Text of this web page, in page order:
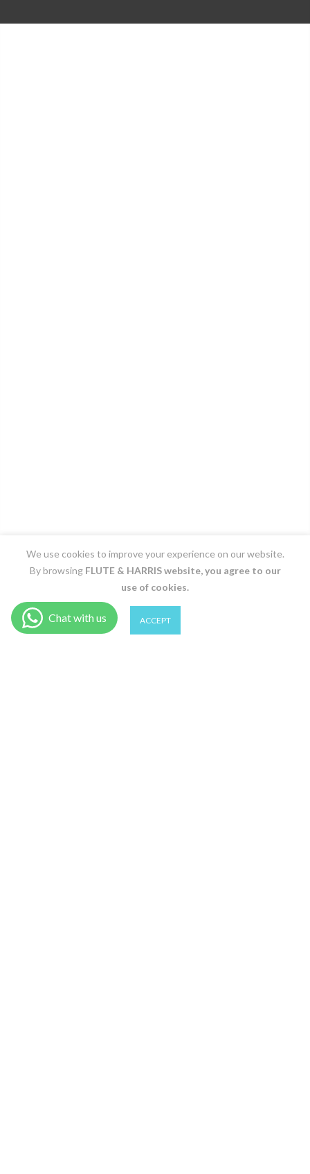
ADD TO CART
Shop
0
Wishlist Cart
We use cookies to improve your experience on our website.
By browsing FLUTE & HARRISwebsite, you agree to our
use of cookies.
ACCEPT